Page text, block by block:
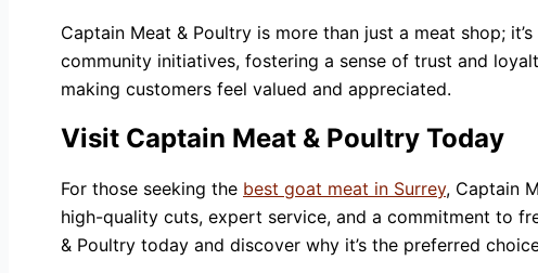
Captain Meat & Poultry is more than just a meat shop;
community initiatives, fostering a sense of trust and
making customers feel valued and appreciated.
Visit Captain Meat & Poultry Today
For those seeking the best goat meat in Surrey, Captain
high-quality cuts, expert service, and a commitment to
& Poultry today and discover why it’s the preferred